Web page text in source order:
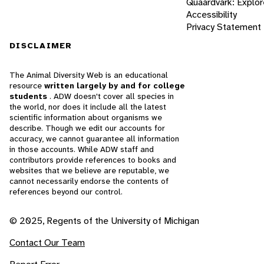
Accessibility
Privacy Statement
DISCLAIMER
The Animal Diversity Web is an educational
resource written largely by and for college
students . ADW doesn't cover all species in
the world, nor does it include all the latest
scientific information about organisms we
describe. Though we edit our accounts for
accuracy, we cannot guarantee all information
in those accounts. While ADW staff and
contributors provide references to books and
websites that we believe are reputable, we
cannot necessarily endorse the contents of
references beyond our control.
© 2025, Regents of the University of Michigan
Contact Our Team